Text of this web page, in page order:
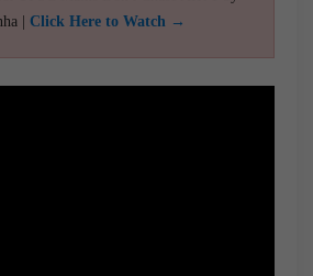
| Click Here to Watch →